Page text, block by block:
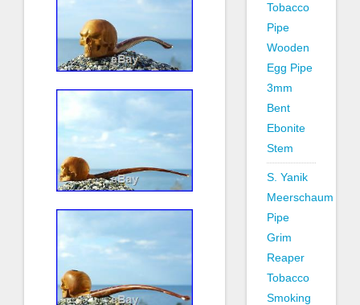
Tobacco
Pipe
Wooden
Egg Pipe
3mm
Bent
Ebonite
Stem
S. Yanik
Meerschaum
Pipe
Grim
Reaper
Tobacco
Smoking